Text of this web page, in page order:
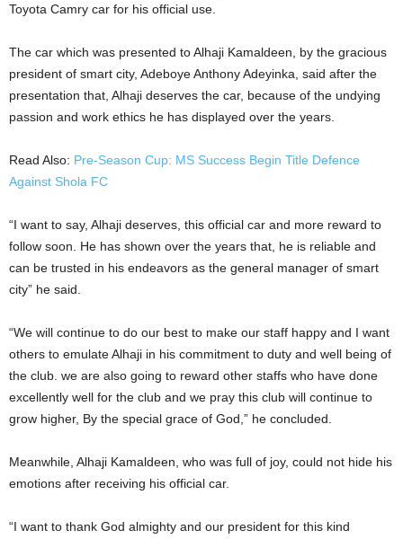
Toyota Camry car for his official use.
The car which was presented to Alhaji Kamaldeen, by the gracious
president of smart city, Adeboye Anthony Adeyinka, said after the
presentation that, Alhaji deserves the car, because of the undying
passion and work ethics he has displayed over the years.
Read Also: Pre-Season Cup: MS Success Begin Title Defence
Against Shola FC
“I want to say, Alhaji deserves, this official car and more reward to
follow soon. He has shown over the years that, he is reliable and
can be trusted in his endeavors as the general manager of smart
city” he said.
“We will continue to do our best to make our staff happy and I want
others to emulate Alhaji in his commitment to duty and well being of
the club. we are also going to reward other staffs who have done
excellently well for the club and we pray this club will continue to
grow higher, By the special grace of God,” he concluded.
Meanwhile, Alhaji Kamaldeen, who was full of joy, could not hide his
emotions after receiving his official car.
“I want to thank God almighty and our president for this kind